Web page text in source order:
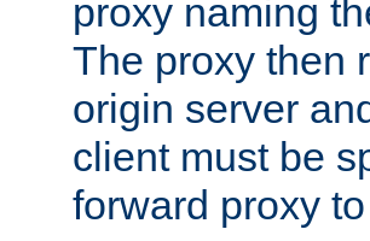
proxy naming
The proxy then
origin server
client must be
forward proxy